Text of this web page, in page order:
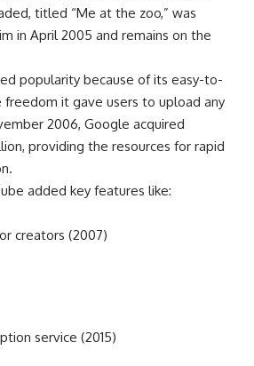
titled “Me at the zoo,” was
in April 2005 and remains on the
popularity because of its easy-to-
freedom it gave users to upload any
2006, Google acquired
providing the resources for rapid
added key features like:
creators (2007)
service (2015)